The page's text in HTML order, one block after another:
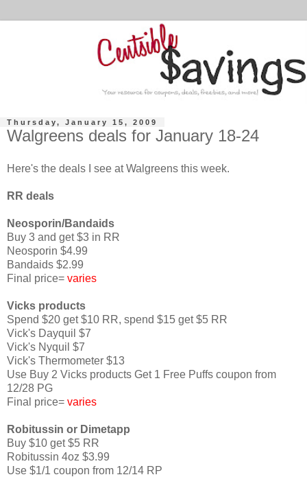
Thursday, January 15, 2009
Walgreens deals for January 18-24
Here's the deals I see at Walgreens this week.
RR deals
Neosporin/Bandaids
Buy 3 and get $3 in RR
Neosporin $4.99
Bandaids $2.99
Final price= varies
Vicks products
Spend $20 get $10 RR, spend $15 get $5 RR
Vick's Dayquil $7
Vick's Nyquil $7
Vick's Thermometer $13
Use Buy 2 Vicks products Get 1 Free Puffs coupon from
12/28 PG
Final price= varies
Robitussin or Dimetapp
Buy $10 get $5 RR
Robitussin 4oz $3.99
Use $1/1 coupon from 12/14 RP